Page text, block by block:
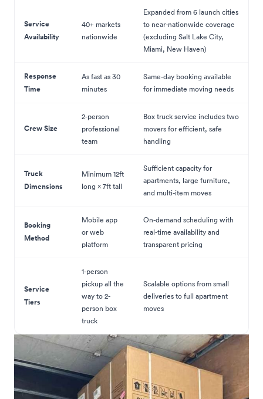
Service
Availability
40+ markets
nationwide
Expanded from 6 launch cities
to near-nationwide coverage
(excluding Salt Lake City,
Miami, New Haven)
Response
Time
As fast as 30
minutes
Same-day booking available
for immediate moving needs
Crew Size
2-person
professional
team
Box truck service includes two
movers for efficient, safe
handling
Truck
Dimensions
Minimum 12ft
long × 7ft tall
Sufficient capacity for
apartments, large furniture,
and multi-item moves
Booking
Method
Mobile app
or web
platform
On-demand scheduling with
real-time availability and
transparent pricing
Service
Tiers
1-person
pickup all the
way to 2-
person box
truck
Scalable options from small
deliveries to full apartment
moves